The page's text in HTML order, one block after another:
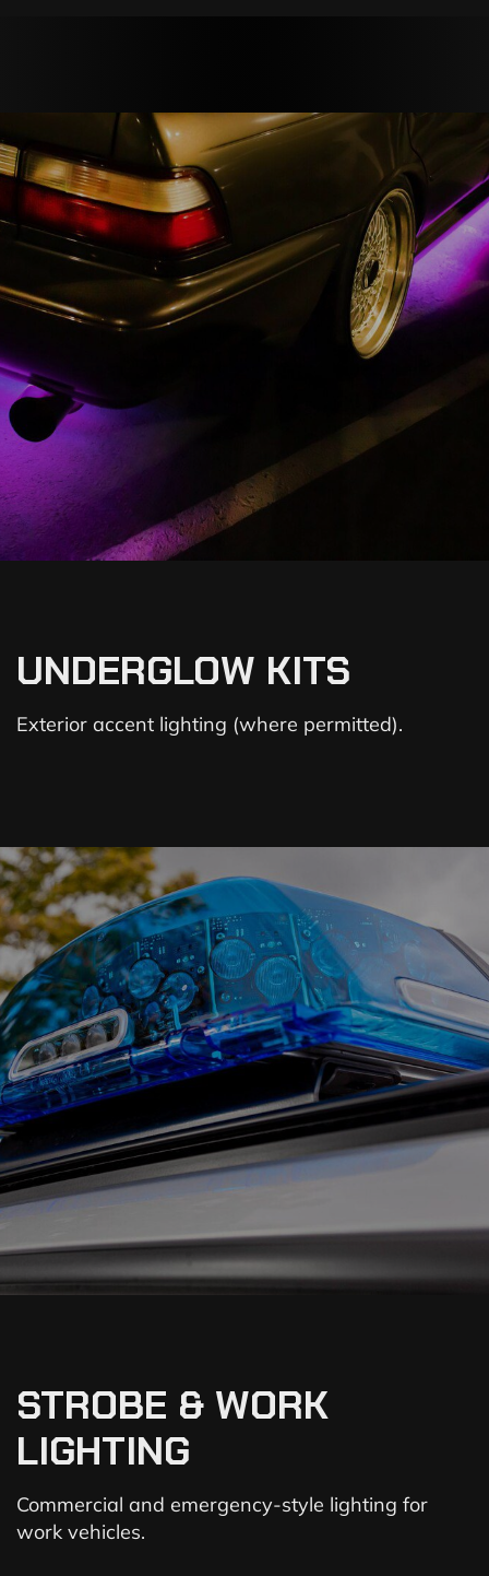
UNDERGLOW KITS
Exterior accent lighting (where permitted).
STROBE & WORK
LIGHTING
Commercial and emergency-style lighting for
work vehicles.